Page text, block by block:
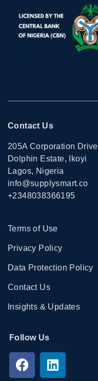
Contact Us
205A Corporation Drive
Dolphin Estate, Ikoyi
Lagos, Nigeria
info@supplysmart.co
+2348038366195
Terms of Use
Privacy Policy
Data Protection Policy
Contact Us
Insights & Updates
Follow Us